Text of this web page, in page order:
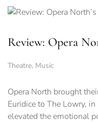
Review: Opera
Theatre, Music
Opera North brought
Euridice to The Lowry,
elevated the emotional